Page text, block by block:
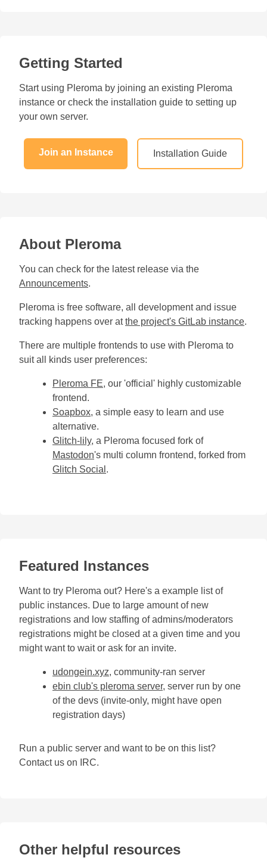
Getting Started
Start using Pleroma by joining an existing Pleroma
instance or check the installation guide to setting up
your own server.
Join an Instance Installation Guide
About Pleroma
You can check for the latest release via the
Announcements.
Pleroma is free software, all development and issue
tracking happens over atthe project's GitLab instance.
There are multiple frontends to use with Pleroma to
suit all kinds user preferences:
Pleroma FE, our 'official' highly customizable
frontend.
Soapbox, a simple easy to learn and use
alternative.
Glitch-lily, a Pleroma focused fork of
Mastodon's multi column frontend, forked from
Glitch Social .
Featured Instances
Want to try Pleroma out? Here's a example list of
public instances. Due to large amount of new
registrations and low staffing of admins/moderators
registrations might be closed at a given time and you
might want to wait or ask for an invite.
udongein.xyz, community-ran server
ebin club's pleroma server, server run by one
of the devs (invite-only, might have open
registration days)
Run a public server and want to be on this list?
Contact us on IRC.
Other helpful resources